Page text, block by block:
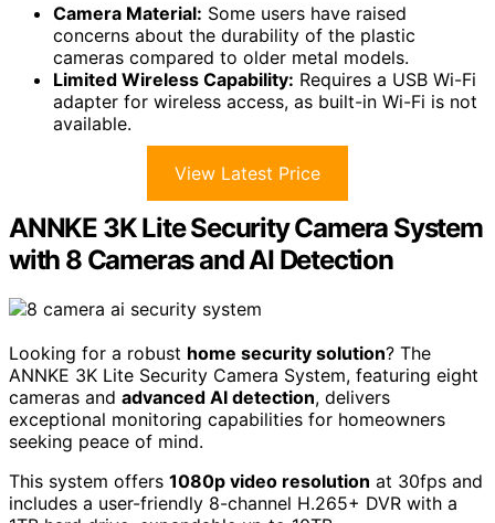
Camera Material: Some users have raised
concerns about the durability of the plastic
cameras compared to older metal models.
Limited Wireless Capability: Requires a USB Wi-Fi
adapter for wireless access, as built-in Wi-Fi is not
available.
View Latest Price
ANNKE 3K Lite Security Camera System
with 8 Cameras and AI Detection
Looking for a robust home security solution? The
ANNKE 3K Lite Security Camera System, featuring eight
cameras and advanced AI detection, delivers
exceptional monitoring capabilities for homeowners
seeking peace of mind.
This system offers 1080p video resolution at 30fps and
includes a user-friendly 8-channel H.265+ DVR with a